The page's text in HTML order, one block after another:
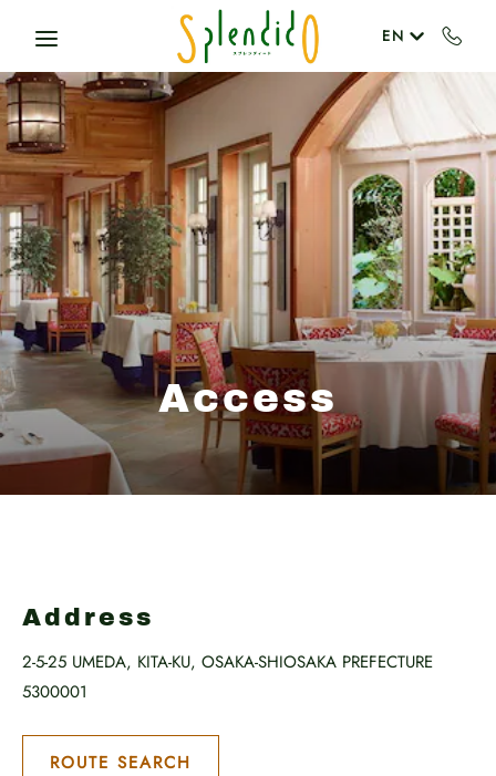
EN
Access
Address
2-5-25 UMEDA, KITA-KU, OSAKA-SHIOSAKA PREFECTURE
5300001
ROUTE SEARCH